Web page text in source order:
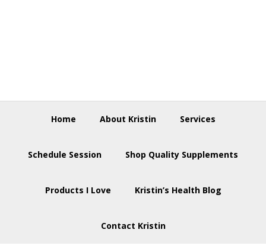
Home About Kristin Services
Schedule Session Shop Quality Supplements
Products I Love Kristin’s Health Blog
Contact Kristin